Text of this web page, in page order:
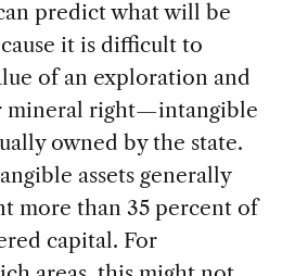
predict what will be
it is difficult to
of an exploration and
mineral right—intangible
owned by the state.
assets generally
more than 35 percent of
capital. For